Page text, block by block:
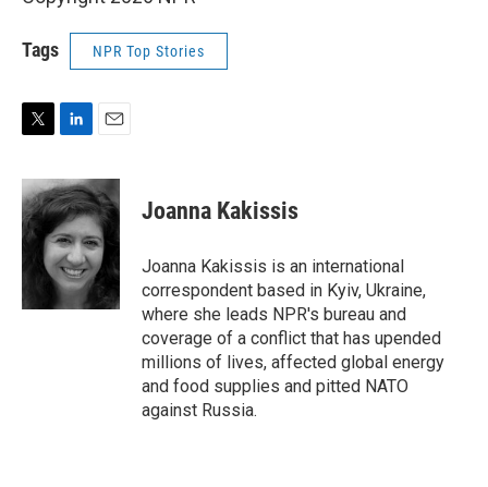
Tags NPR Top Stories
i
t
t
e
n
k
e
d
I
n
a
i
l
Joanna Kakissis
Joanna Kakissis is an international
correspondent based in Kyiv, Ukraine,
where she leads NPR's bureau and
coverage of a conflict that has upended
millions of lives, affected global energy
and food supplies and pitted NATO
against Russia.